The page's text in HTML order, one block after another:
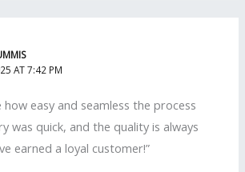
AT 7:42 PM
how easy and seamless the process
was quick, and the quality is always
earned a loyal customer!”